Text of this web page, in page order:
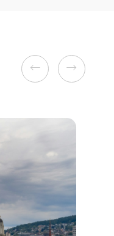
Previous Next